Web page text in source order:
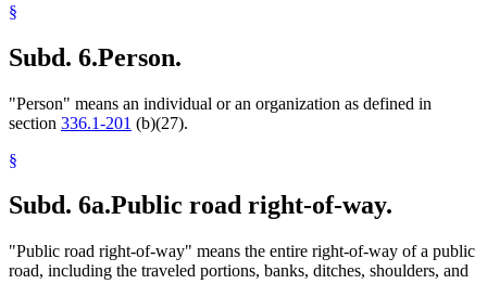
§
Subd. 6.Person.
"Person" means an individual or an organization as defined in
section 336.1-201 (b)(27).
§
Subd. 6a.Public road right-of-way.
"Public road right-of-way" means the entire right-of-way of a public
road, including the traveled portions, banks, ditches, shoulders, and